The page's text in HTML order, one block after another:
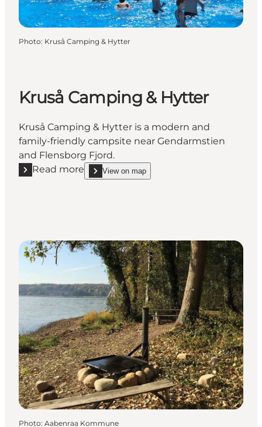
Photo: Kruså Camping & Hytter
Kruså Camping & Hytter
Kruså Camping & Hytter is a modern and
family-friendly campsite near Gendarmstien
and Flensborg Fjord.
Read more
Read more "Kruså Camping & Hytter"
View on map
show Kruså Camping & Hytter on_map
Photo: Aabenraa Kommune